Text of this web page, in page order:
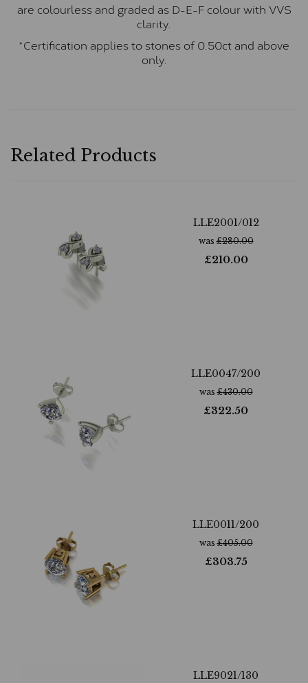
are colourless and graded as D-E-F colour with VVS
clarity.
*Certification applies to stones of 0.50ct and above
only.
Related Products
LLE2001/012
was£280.00
£210.00
LLE0047/200
was£430.00
£322.50
LLE0011/200
was£405.00
£303.75
LLE9021/130